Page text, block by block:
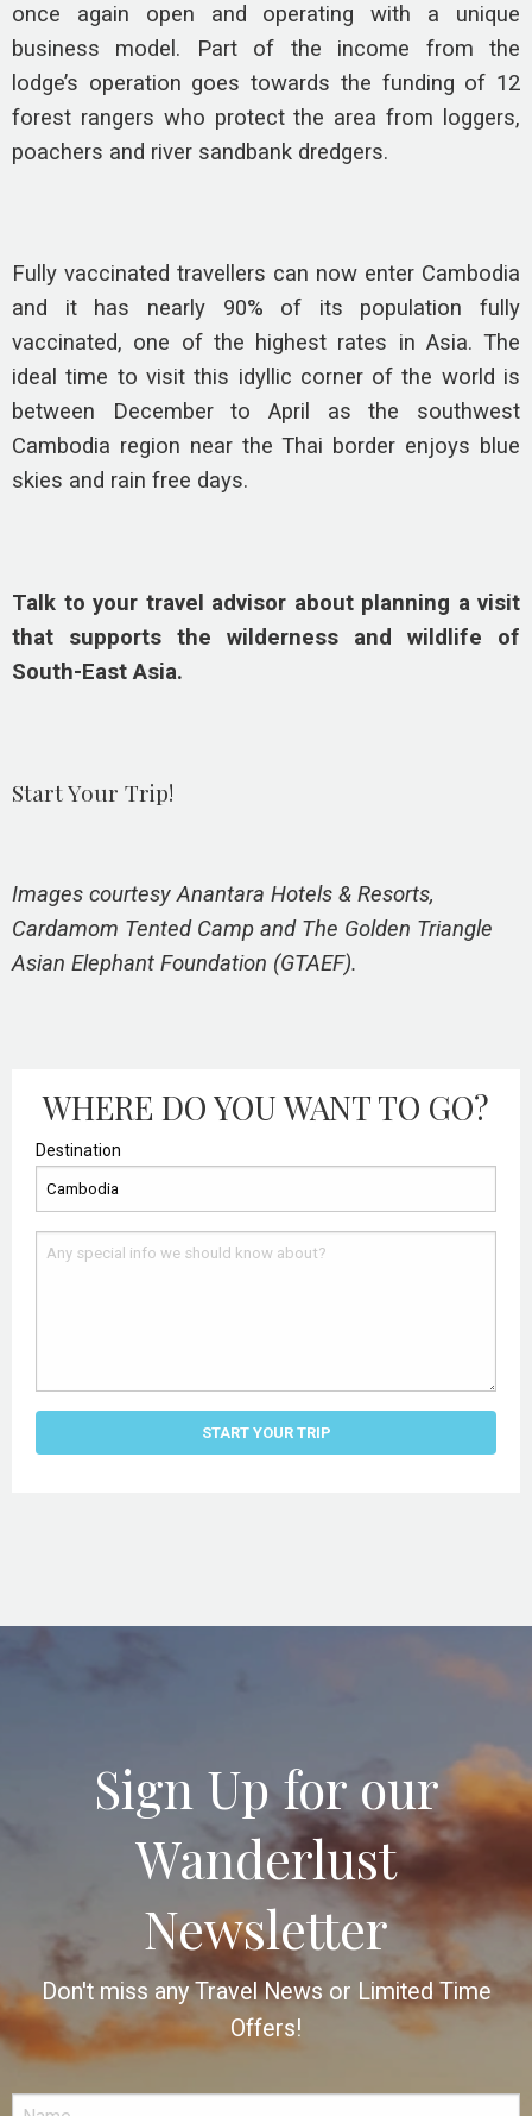
once again open and operating with a unique
business model. Part of the income from the
lodge’s operation goes towards the funding of 12
forest rangers who protect the area from loggers,
poachers and river sandbank dredgers.
Fully vaccinated travellers can now enter Cambodia
and it has nearly 90% of its population fully
vaccinated, one of the highest rates in Asia. The
ideal time to visit this idyllic corner of the world is
between December to April as the southwest
Cambodia region near the Thai border enjoys blue
skies and rain free days.
Talk to your travel advisor about planning a visit
that supports the wilderness and wildlife of
South-East Asia.
Start Your Trip!
Images courtesy Anantara Hotels & Resorts,
Cardamom Tented Camp and The Golden Triangle
Asian Elephant Foundation (GTAEF).
WHERE DO YOU WANT TO GO?
Destination
Sign Up for our
Wanderlust
Newsletter
Don't miss any Travel News or Limited Time
Offers!